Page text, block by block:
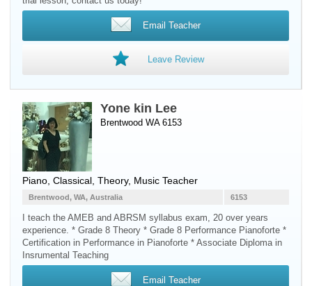
Email Teacher
Leave Review
Yone kin Lee
Brentwood WA 6153
Piano , Classical, Theory, Music Teacher
6153
Brentwood, WA, Australia
I teach the AMEB and ABRSM syllabus exam, 20 over years
experience. * Grade 8 Theory * Grade 8 Performance Pianoforte *
Certification in Performance in Pianoforte * Associate Diploma in
Insrumental Teaching
Email Teacher